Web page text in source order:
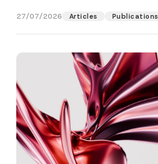
27/07/2026 Articles Publications